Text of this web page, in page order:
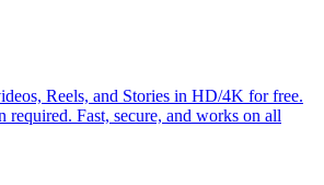
Reels, and Stories in HD/4K for free.
required. Fast, secure, and works on all